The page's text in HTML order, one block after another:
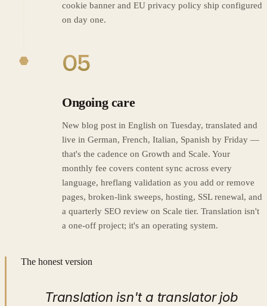
cookie banner and EU privacy policy ship configured
on day one.
05
Ongoing care
New blog post in English on Tuesday, translated and
live in German, French, Italian, Spanish by Friday —
that's the cadence on Growth and Scale. Your
monthly fee covers content sync across every
language, hreflang validation as you add or remove
pages, broken-link sweeps, hosting, SSL renewal, and
a quarterly SEO review on Scale tier. Translation isn't
a one-off project; it's an operating system.
The honest version
Translation isn't a translator job